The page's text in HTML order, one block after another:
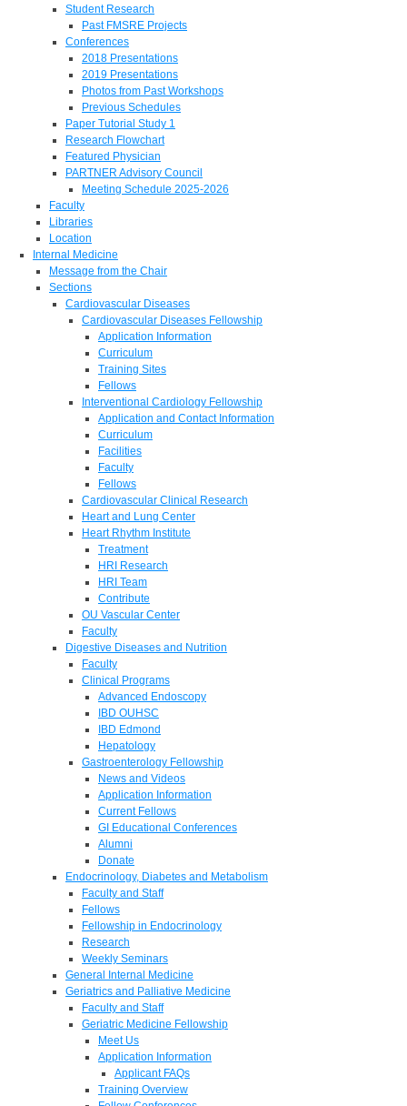
Student Research
Past FMSRE Projects
Conferences
2018 Presentations
2019 Presentations
Photos from Past Workshops
Previous Schedules
Paper Tutorial Study 1
Research Flowchart
Featured Physician
PARTNER Advisory Council
Meeting Schedule 2025-2026
Faculty
Libraries
Location
Internal Medicine
Message from the Chair
Sections
Cardiovascular Diseases
Cardiovascular Diseases Fellowship
Application Information
Curriculum
Training Sites
Fellows
Interventional Cardiology Fellowship
Application and Contact Information
Curriculum
Facilities
Faculty
Fellows
Cardiovascular Clinical Research
Heart and Lung Center
Heart Rhythm Institute
Treatment
HRI Research
HRI Team
Contribute
OU Vascular Center
Faculty
Digestive Diseases and Nutrition
Faculty
Clinical Programs
Advanced Endoscopy
IBD OUHSC
IBD Edmond
Hepatology
Gastroenterology Fellowship
News and Videos
Application Information
Current Fellows
GI Educational Conferences
Alumni
Donate
Endocrinology, Diabetes and Metabolism
Faculty and Staff
Fellows
Fellowship in Endocrinology
Research
Weekly Seminars
General Internal Medicine
Geriatrics and Palliative Medicine
Faculty and Staff
Geriatric Medicine Fellowship
Meet Us
Application Information
Applicant FAQs
Training Overview